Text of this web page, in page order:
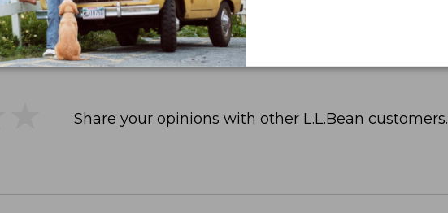
Share your opinions with other L.L.Bean customers.